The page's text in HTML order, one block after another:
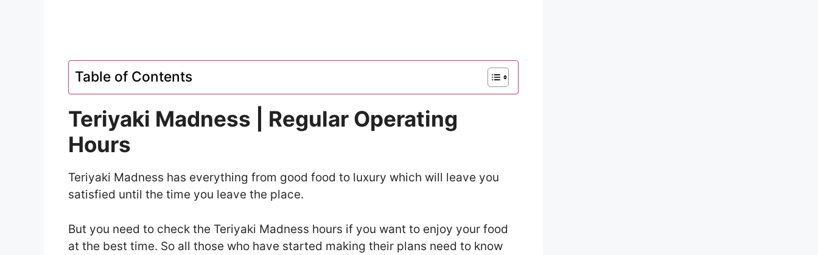
Table of Contents
Teriyaki Madness | Regular Operating
Hours
Teriyaki Madness has everything from good food to luxury which will leave you
satisfied until the time you leave the place.
But you need to check the Teriyaki Madness hours if you want to enjoy your food
at the best time. So all those who have started making their plans need to know